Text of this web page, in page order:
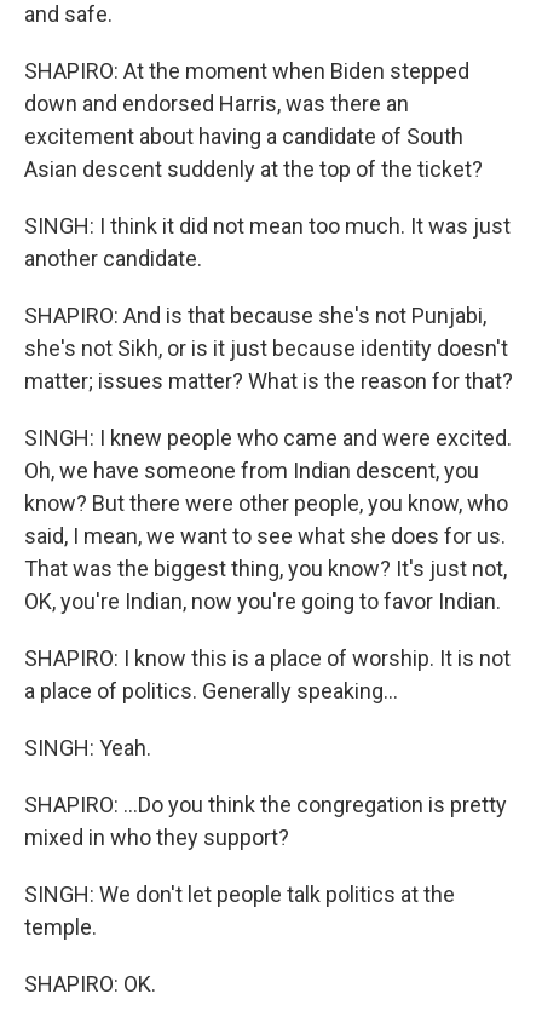
and safe.
SHAPIRO: At the moment when Biden stepped
down and endorsed Harris, was there an
excitement about having a candidate of South
Asian descent suddenly at the top of the ticket?
SINGH: I think it did not mean too much. It was just
another candidate.
SHAPIRO: And is that because she's not Punjabi,
she's not Sikh, or is it just because identity doesn't
matter; issues matter? What is the reason for that?
SINGH: I knew people who came and were excited.
Oh, we have someone from Indian descent, you
know? But there were other people, you know, who
said, I mean, we want to see what she does for us.
That was the biggest thing, you know? It's just not,
OK, you're Indian, now you're going to favor Indian.
SHAPIRO: I know this is a place of worship. It is not
a place of politics. Generally speaking...
SINGH: Yeah.
SHAPIRO: ...Do you think the congregation is pretty
mixed in who they support?
SINGH: We don't let people talk politics at the
temple.
SHAPIRO: OK.